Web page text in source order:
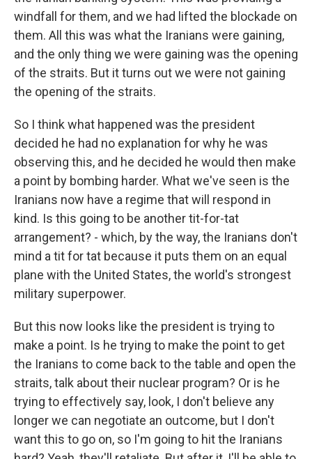
windfall for them, and we had lifted the blockade on
them. All this was what the Iranians were gaining,
and the only thing we were gaining was the opening
of the straits. But it turns out we were not gaining
the opening of the straits.
So I think what happened was the president
decided he had no explanation for why he was
observing this, and he decided he would then make
a point by bombing harder. What we've seen is the
Iranians now have a regime that will respond in
kind. Is this going to be another tit-for-tat
arrangement? - which, by the way, the Iranians don't
mind a tit for tat because it puts them on an equal
plane with the United States, the world's strongest
military superpower.
But this now looks like the president is trying to
make a point. Is he trying to make the point to get
the Iranians to come back to the table and open the
straits, talk about their nuclear program? Or is he
trying to effectively say, look, I don't believe any
longer we can negotiate an outcome, but I don't
want this to go on, so I'm going to hit the Iranians